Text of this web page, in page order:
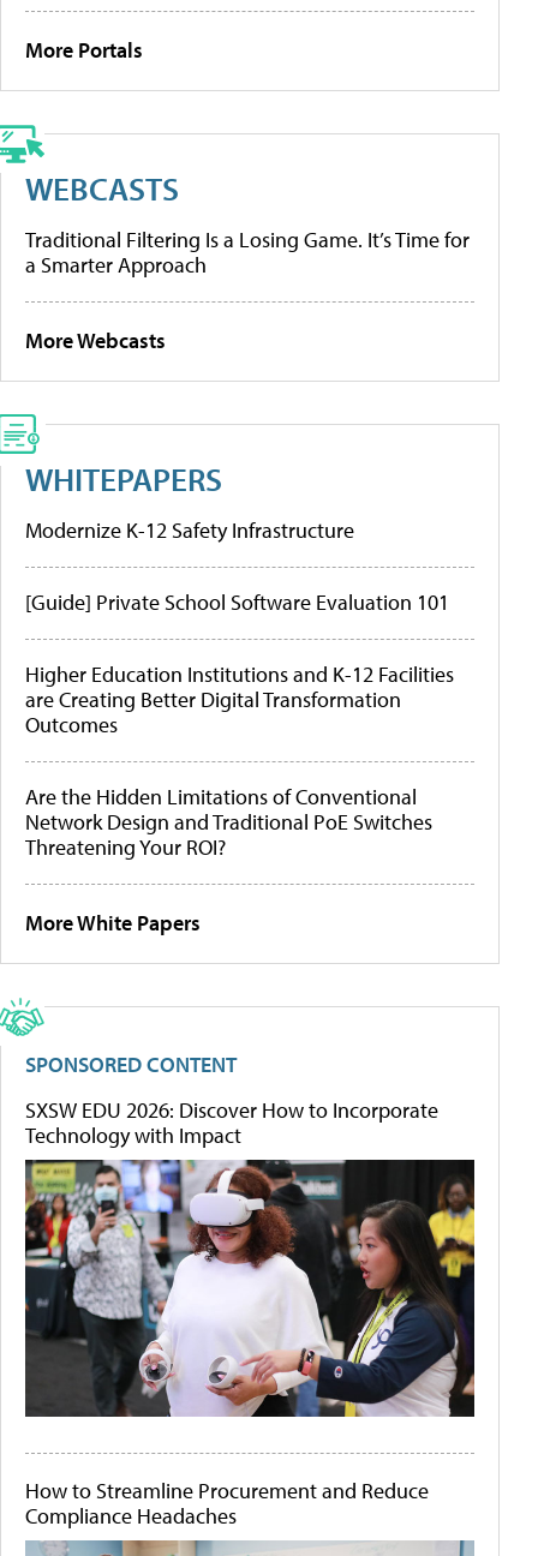
More Portals
WEBCASTS
Traditional Filtering Is a Losing Game. It’s Time for
a Smarter Approach
More Webcasts
WHITEPAPERS
Modernize K-12 Safety Infrastructure
[Guide] Private School Software Evaluation 101
Higher Education Institutions and K-12 Facilities
are Creating Better Digital Transformation
Outcomes
Are the Hidden Limitations of Conventional
Network Design and Traditional PoE Switches
Threatening Your ROI?
More White Papers
SPONSORED CONTENT
SXSW EDU 2026: Discover How to Incorporate
Technology with Impact
How to Streamline Procurement and Reduce
Compliance Headaches